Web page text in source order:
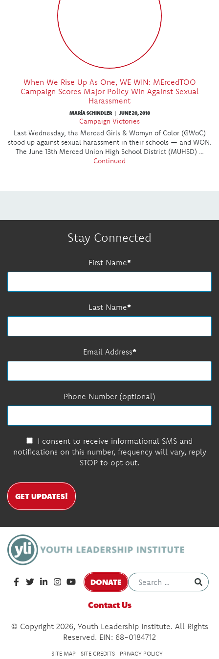
When We Rise Up As One, WE WIN: MErcedTOO
Campaign Scores Major Policy Win Against Sexual
Harassment
MARÍA SCHINDLER | JUNE 20, 2018
Campaign Victories
Last Wednesday, the Merced Girls & Womyn of Color (GWoC)
stood up against sexual harassment in their schools — and WON.
The June 13th Merced Union High School District (MUHSD) …
Continued
Stay Connected
First Name
Last Name
Email Address
Phone Number (optional)
I consent to receive informational SMS and
notifications on this number, frequency will vary, reply
STOP to opt out.
GET UPDATES!
DONATE
Contact Us
© Copyright 2026, Youth Leadership Institute. All Rights
Reserved. EIN: 68-0184712
SITE MAP SITE CREDITS PRIVACY POLICY